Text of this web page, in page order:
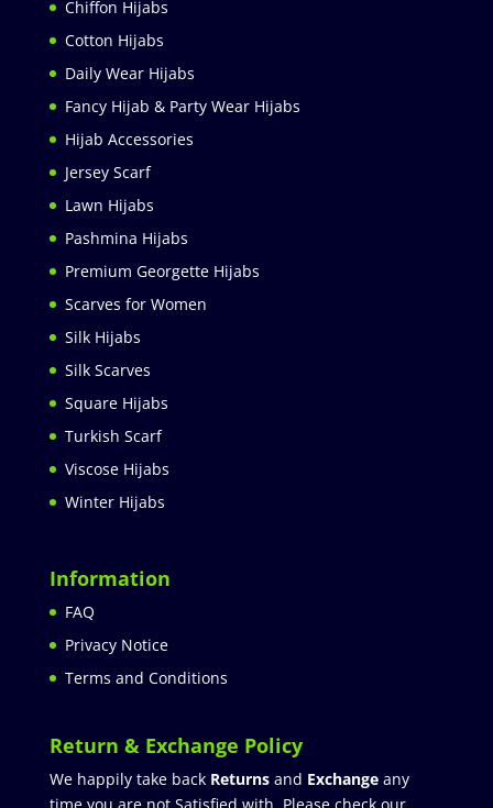
Chiffon Hijabs
Cotton Hijabs
Daily Wear Hijabs
Fancy Hijab & Party Wear Hijabs
Hijab Accessories
Jersey Scarf
Lawn Hijabs
Pashmina Hijabs
Premium Georgette Hijabs
Scarves for Women
Silk Hijabs
Silk Scarves
Square Hijabs
Turkish Scarf
Viscose Hijabs
Winter Hijabs
Information
FAQ
Privacy Notice
Terms and Conditions
Return & Exchange Policy
We happily take back Returnsand Exchangeany
time you are not Satisfied with. Please check our